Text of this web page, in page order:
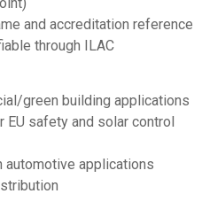
and accreditation reference
through ILAC
green building applications
EU safety and solar control
automotive applications